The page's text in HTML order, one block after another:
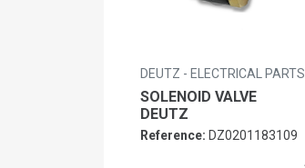
DEUTZ - ELECTRICAL PARTS
SOLENOID VALVE
DEUTZ
Reference: DZ0201183109